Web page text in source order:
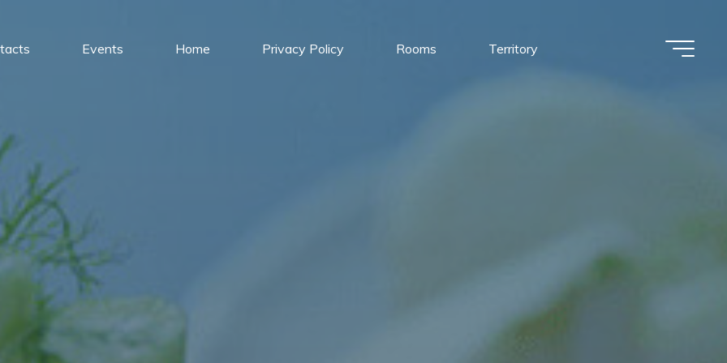
Events Home Privacy Policy Rooms Territory